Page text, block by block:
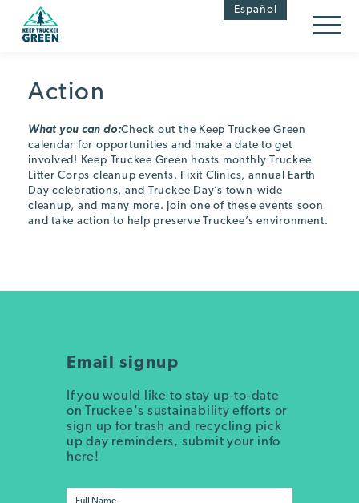
Content
navigation
Español
Action
What you can do:Check out the Keep Truckee Green
calendar for opportunities and make a date to get
involved! Keep Truckee Green hosts monthly Truckee
Litter Corps cleanup events, Fixit Clinics, annual Earth
Day celebrations, and Truckee Day’s town-wide
cleanup, and many more. Join one of these events soon
and take action to help preserve Truckee’s environment.
Email signup
If you would like to stay up-to-date
on Truckee's sustainability efforts or
sign up for trash and recycling pick
up day reminders, submit your info
here!